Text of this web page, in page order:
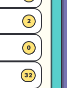
2
0
32